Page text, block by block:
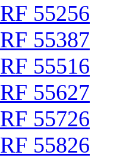
RF 55256
RF 55387
RF 55516
RF 55627
RF 55726
RF 55826